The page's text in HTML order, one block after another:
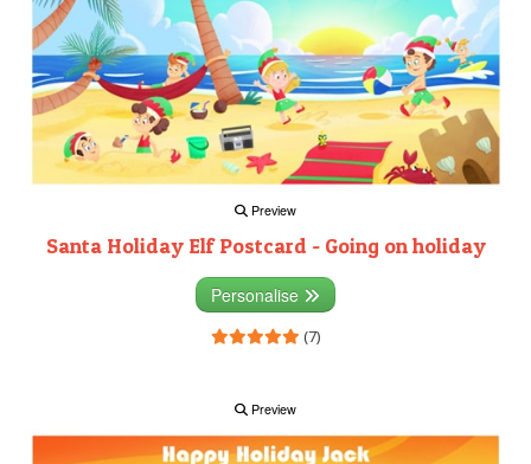
Preview
Santa Holiday Elf Postcard - Going on holiday
Personalise
(7)
Preview